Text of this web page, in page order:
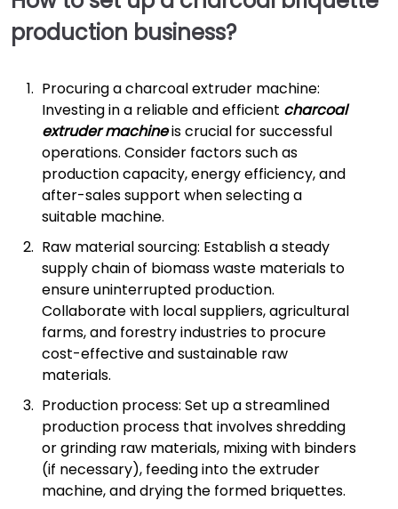
production business?
Procuring a charcoal extruder machine:
Investing in a reliable and efficient charcoal
extruder machineis crucial for successful
operations. Consider factors such as
production capacity, energy efficiency, and
after-sales support when selecting a
suitable machine.
Raw material sourcing: Establish a steady
supply chain of biomass waste materials to
ensure uninterrupted production.
Collaborate with local suppliers, agricultural
farms, and forestry industries to procure
cost-effective and sustainable raw
materials.
Production process: Set up a streamlined
production process that involves shredding
or grinding raw materials, mixing with binders
(if necessary), feeding into the extruder
machine, and drying the formed briquettes.